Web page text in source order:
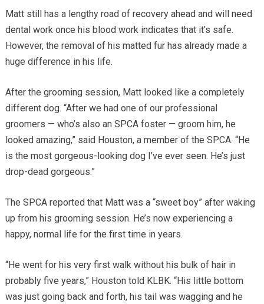
Matt still has a lengthy road of recovery ahead and will need
dental work once his blood work indicates that it’s safe.
However, the removal of his matted fur has already made a
huge difference in his life.
After the grooming session, Matt looked like a completely
different dog. “After we had one of our professional
groomers — who’s also an SPCA foster — groom him, he
looked amazing,” said Houston, a member of the SPCA. “He
is the most gorgeous-looking dog I’ve ever seen. He’s just
drop-dead gorgeous.”
The SPCA reported that Matt was a “sweet boy” after waking
up from his grooming session. He’s now experiencing a
happy, normal life for the first time in years.
“He went for his very first walk without his bulk of hair in
probably five years,” Houston told KLBK. “His little bottom
was just going back and forth, his tail was wagging and he